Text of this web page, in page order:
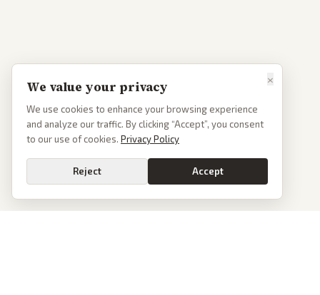
×
We value your privacy
We use cookies to enhance your browsing experience
and analyze our traffic. By clicking “Accept”, you consent
to our use of cookies. Privacy Policy
Reject Accept